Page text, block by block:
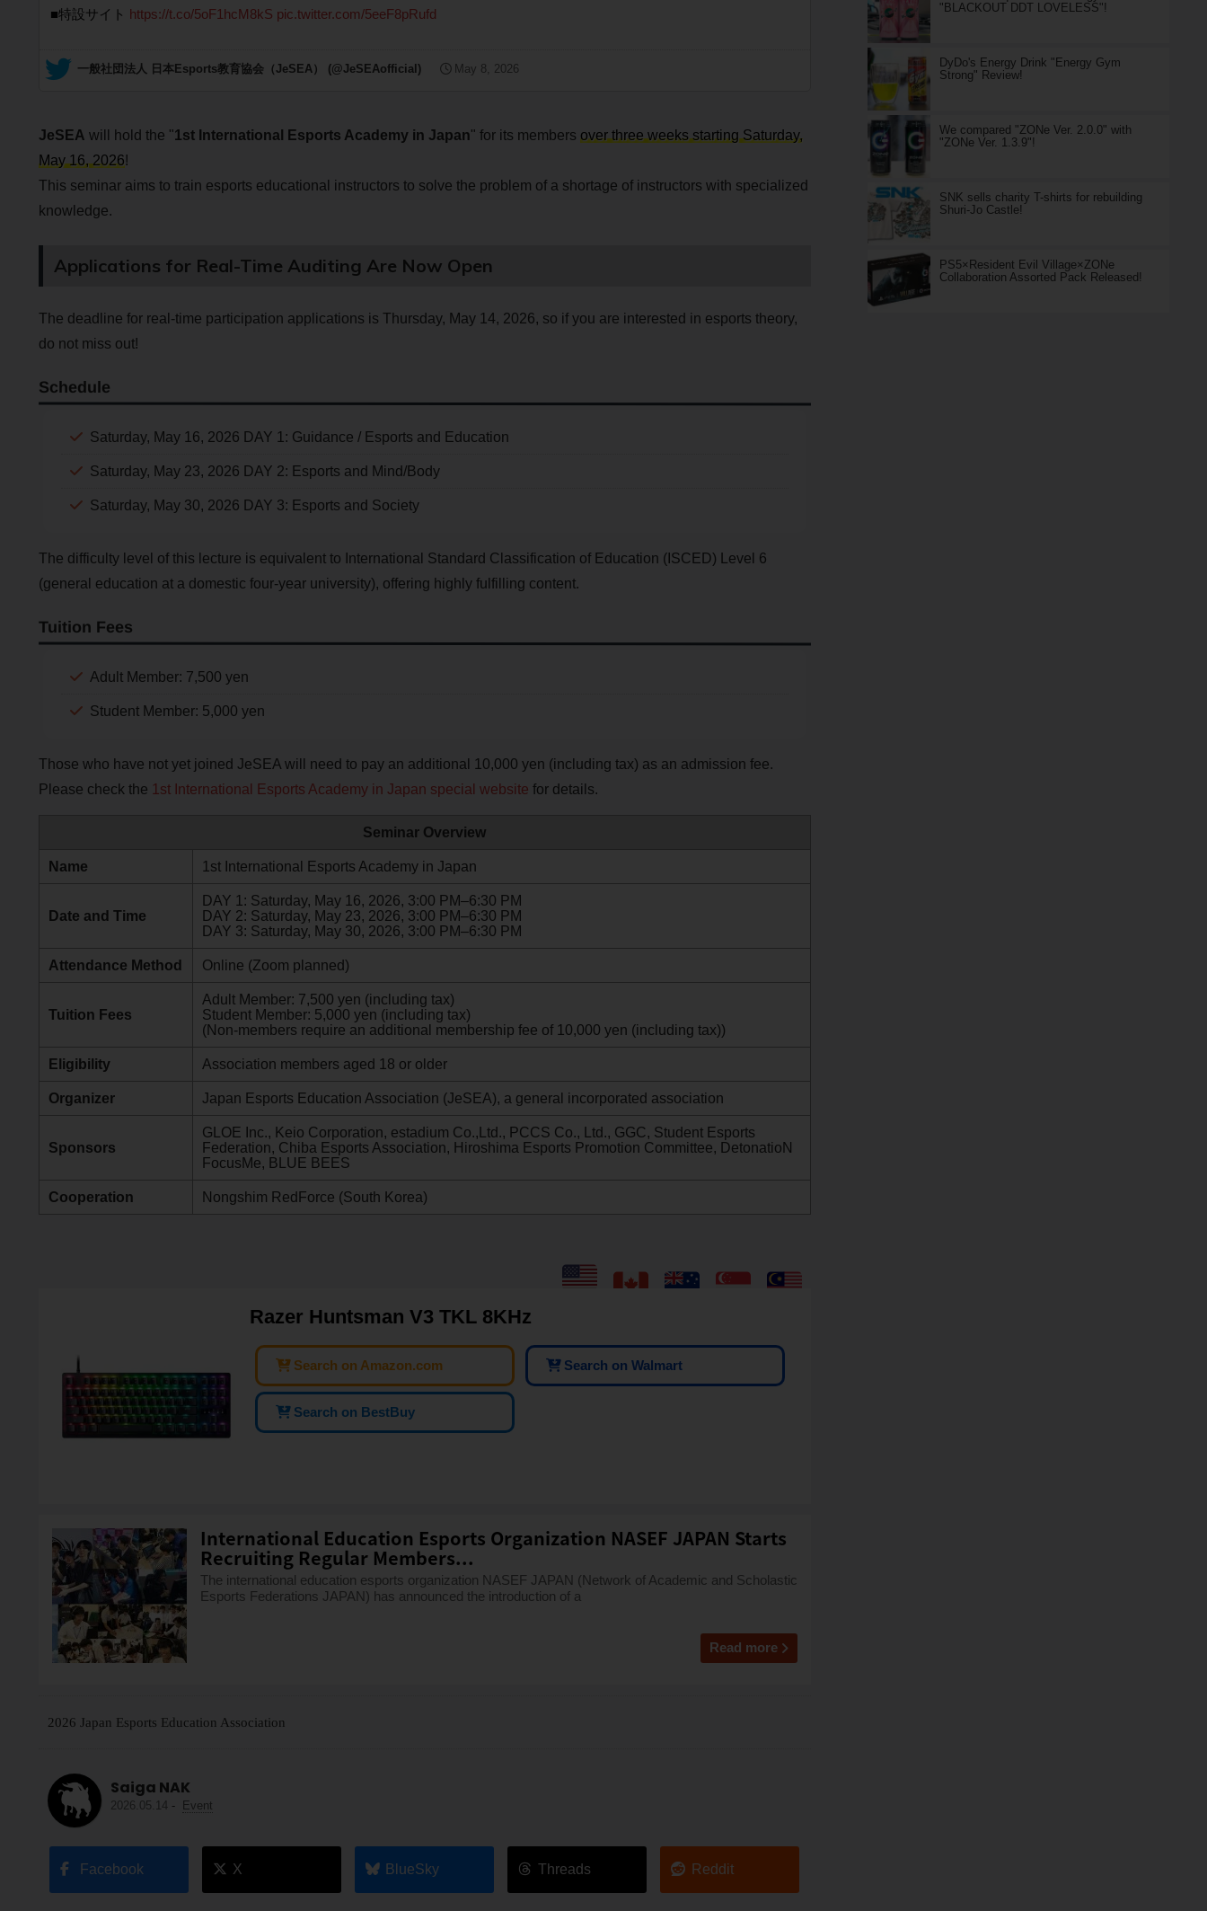
■特設サイト https://t.co/5oF1hcM8kS pic.twitter.com/5eeF8pRufd
— 一般社団法人 日本Esports教育協会（JeSEA） (@JeSEAofficial) May 8, 2026
JeSEA will hold the "1st International Esports Academy in Japan" for its members over three weeks starting Saturday,
May 16, 2026!
This seminar aims to train esports educational instructors to solve the problem of a shortage of instructors with specialized
knowledge.
Applications for Real-Time Auditing Are Now Open
The deadline for real-time participation applications is Thursday, May 14, 2026, so if you are interested in esports theory,
do not miss out!
Schedule
Saturday, May 16, 2026 DAY 1: Guidance / Esports and Education
Saturday, May 23, 2026 DAY 2: Esports and Mind/Body
Saturday, May 30, 2026 DAY 3: Esports and Society
The difficulty level of this lecture is equivalent to International Standard Classification of Education (ISCED) Level 6
(general education at a domestic four-year university), offering highly fulfilling content.
Tuition Fees
Adult Member: 7,500 yen
Student Member: 5,000 yen
Those who have not yet joined JeSEA will need to pay an additional 10,000 yen (including tax) as an admission fee.
Please check the 1st International Esports Academy in Japan special website for details.
Seminar Overview
Name 1st International Esports Academy in Japan
Date and Time
DAY 1: Saturday, May 16, 2026, 3:00 PM–6:30 PM
DAY 2: Saturday, May 23, 2026, 3:00 PM–6:30 PM
DAY 3: Saturday, May 30, 2026, 3:00 PM–6:30 PM
Attendance Method Online (Zoom planned)
Tuition Fees
Adult Member: 7,500 yen (including tax)
Student Member: 5,000 yen (including tax)
(Non-members require an additional membership fee of 10,000 yen (including tax))
Eligibility Association members aged 18 or older
Organizer Japan Esports Education Association (JeSEA), a general incorporated association
Sponsors
GLOE Inc., Keio Corporation, estadium Co.,Ltd., PCCS Co., Ltd., GGC, Student Esports
Federation, Chiba Esports Association, Hiroshima Esports Promotion Committee, DetonatioN
FocusMe, BLUE BEES
Cooperation Nongshim RedForce (South Korea)
Razer Huntsman V3 TKL 8KHz
Search on Amazon.com Search on Walmart
Search on BestBuy
International Education Esports Organization NASEF JAPAN Starts
Recruiting Regular Members...
The international education esports organization NASEF JAPAN (Network of Academic and Scholastic
Esports Federations JAPAN) has announced the introduction of a
Read more
2026 Japan Esports Education Association
Saiga NAK
2026.05.14 - Event
Facebook X BlueSky Threads Reddit
"BLACKOUT DDT LOVELESS"!
DyDo's Energy Drink "Energy Gym
Strong" Review!
We compared "ZONe Ver. 2.0.0" with
"ZONe Ver. 1.3.9"!
SNK sells charity T-shirts for rebuilding
Shuri-Jo Castle!
PS5×Resident Evil Village×ZONe
Collaboration Assorted Pack Released!